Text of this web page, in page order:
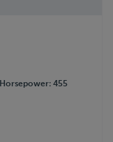
Horsepower 455